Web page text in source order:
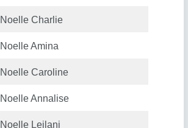
Noelle Charlie
Noelle Amina
Noelle Caroline
Noelle Annalise
Noelle Leilani